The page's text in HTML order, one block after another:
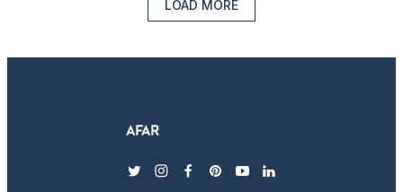
LOAD MORE
twitterinstagram
facebook
pinterest
youtubelinkedin